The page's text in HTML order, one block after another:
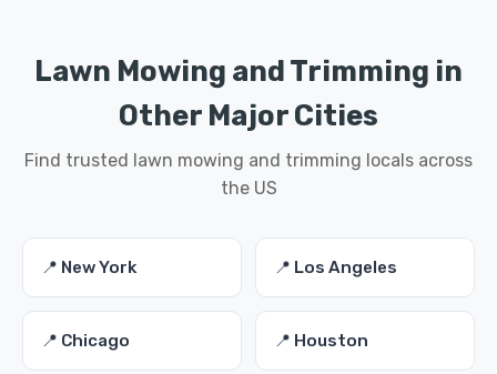
Lawn Mowing and Trimming in
Other Major Cities
Find trusted lawn mowing and trimming locals across
the US
📍 New York 📍 Los Angeles
📍 Chicago 📍 Houston